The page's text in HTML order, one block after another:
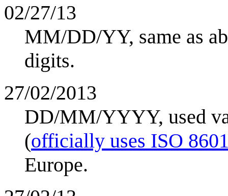
02/27/13
MM/DD/YY, same as
digits.
27/02/2013
DD/MM/YYYY, used
(officially uses ISO
Europe.